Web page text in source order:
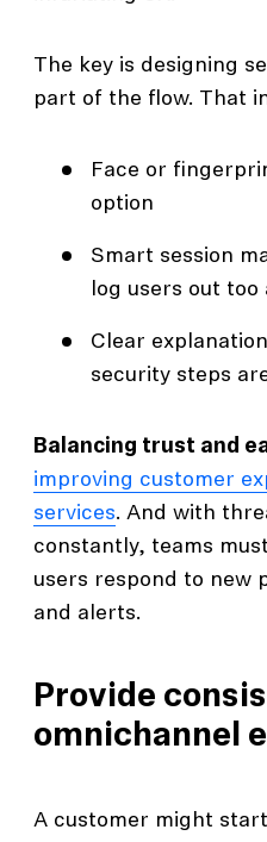
The key is designing
part of the flow. That
Face or
option
Smart session
log users out too
Clear
security steps
Balancing trust and
improving customer
services. And with
constantly, teams
users respond to new
and alerts.
Provide
omnichannel
A customer might